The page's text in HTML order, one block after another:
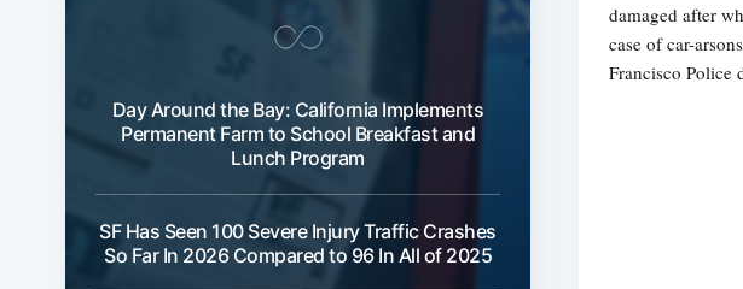
Day Around the Bay: California Implements
Permanent Farm to School Breakfast and
Lunch Program
SF Has Seen 100 Severe Injury Traffic Crashes
So Far In 2026 Compared to 96 In All of 2025
damaged after
case of car-
Francisco Police